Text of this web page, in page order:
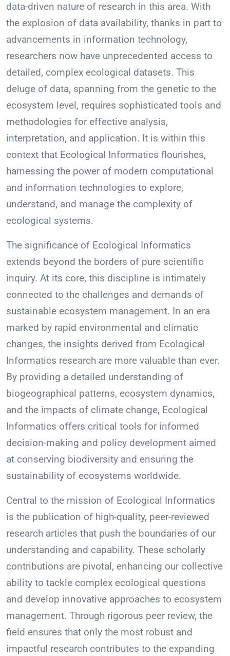
data-driven nature of research in this area. With
the explosion of data availability, thanks in part to
advancements in information technology,
researchers now have unprecedented access to
detailed, complex ecological datasets. This
deluge of data, spanning from the genetic to the
ecosystem level, requires sophisticated tools and
methodologies for effective analysis,
interpretation, and application. It is within this
context that Ecological Informatics flourishes,
harnessing the power of modern computational
and information technologies to explore,
understand, and manage the complexity of
ecological systems.
The significance of Ecological Informatics
extends beyond the borders of pure scientific
inquiry. At its core, this discipline is intimately
connected to the challenges and demands of
sustainable ecosystem management. In an era
marked by rapid environmental and climatic
changes, the insights derived from Ecological
Informatics research are more valuable than ever.
By providing a detailed understanding of
biogeographical patterns, ecosystem dynamics,
and the impacts of climate change, Ecological
Informatics offers critical tools for informed
decision-making and policy development aimed
at conserving biodiversity and ensuring the
sustainability of ecosystems worldwide.
Central to the mission of Ecological Informatics
is the publication of high-quality, peer-reviewed
research articles that push the boundaries of our
understanding and capability. These scholarly
contributions are pivotal, enhancing our collective
ability to tackle complex ecological questions
and develop innovative approaches to ecosystem
management. Through rigorous peer review, the
field ensures that only the most robust and
impactful research contributes to the expanding